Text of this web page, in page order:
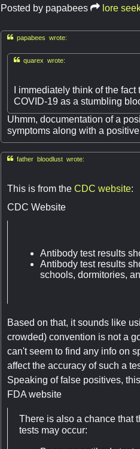
Posted by papabees lore
papabees wrote:
quarex wrote:
I immediately think of the
COVID-19 as a stumbling
Uhmm, documentation of a
symptoms along with a
father bloodlust wrote:
This is from the CDC website:
CDC Website
Antibody test results
Antibody test results
schools, dormitories,
Based on that, it sounds like
crowded) convention is not a
can't seem to find any info on
affect the accuracy of such a
Speaking of false positives,
FDA website
There is also a chance that
tests may occur: